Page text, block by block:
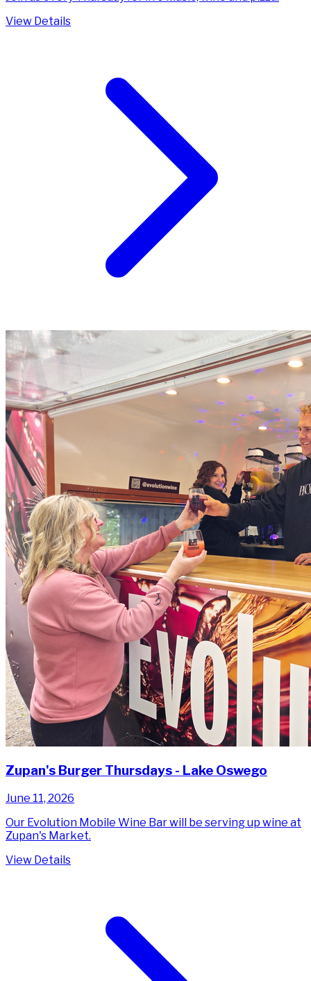
View Details
Zupan's Burger Thursdays - Lake Oswego
June 11, 2026
Our Evolution Mobile Wine Bar will be serving up wine at
Zupan's Market.
View Details